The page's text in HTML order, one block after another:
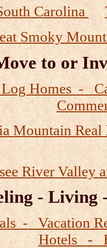
Carolina
Smoky
to or
Log Homes -
Mountain Real
River Valley
- Living
-
Hotels -